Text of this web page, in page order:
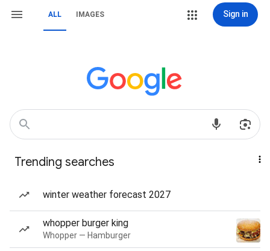
ALL IMAGES Sign in
Trending searches
winter weather forecast 2027
whopper burger king
Whopper — Hamburger